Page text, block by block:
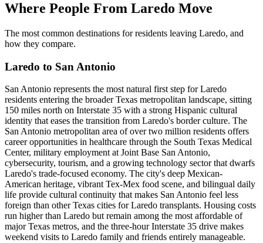
Where People From Laredo Move
The most common destinations for residents leaving Laredo, and
how they compare.
Laredo to San Antonio
San Antonio represents the most natural first step for Laredo
residents entering the broader Texas metropolitan landscape, sitting
150 miles north on Interstate 35 with a strong Hispanic cultural
identity that eases the transition from Laredo's border culture. The
San Antonio metropolitan area of over two million residents offers
career opportunities in healthcare through the South Texas Medical
Center, military employment at Joint Base San Antonio,
cybersecurity, tourism, and a growing technology sector that dwarfs
Laredo's trade-focused economy. The city's deep Mexican-
American heritage, vibrant Tex-Mex food scene, and bilingual daily
life provide cultural continuity that makes San Antonio feel less
foreign than other Texas cities for Laredo transplants. Housing costs
run higher than Laredo but remain among the most affordable of
major Texas metros, and the three-hour Interstate 35 drive makes
weekend visits to Laredo family and friends entirely manageable.